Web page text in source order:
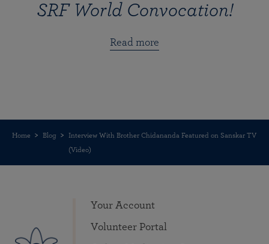
SRF World Convocation!
Read more
Home Blog
Interview With Brother Chidananda Featured on Sanskar TV
(Video)
Your Account
Volunteer Portal